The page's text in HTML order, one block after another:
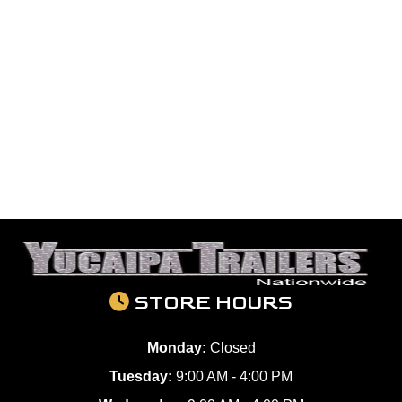
STORE HOURS
Monday: Closed
Tuesday: 9:00 AM - 4:00 PM